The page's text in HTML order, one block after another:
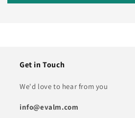
Get in Touch
We'd love to hear from you
info@evalm.com